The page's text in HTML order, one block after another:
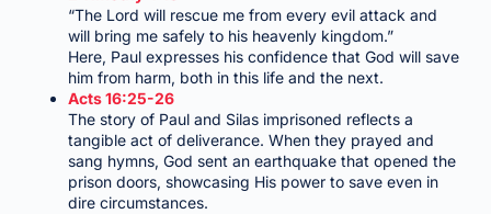
“The Lord will rescue me from every evil attack and
will bring me safely to his heavenly kingdom.”
Here, Paul expresses his confidence that God will save
him from harm, both in this life and the next.
Acts 16:25-26
The story of Paul and Silas imprisoned reflects a
tangible act of deliverance. When they prayed and
sang hymns, God sent an earthquake that opened the
prison doors, showcasing His power to save even in
dire circumstances.